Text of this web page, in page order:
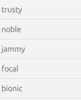
trusty
noble
jammy
focal
bionic